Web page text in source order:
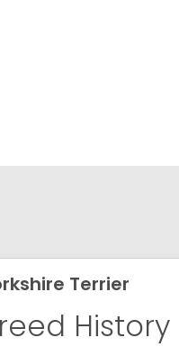
Terrier
History